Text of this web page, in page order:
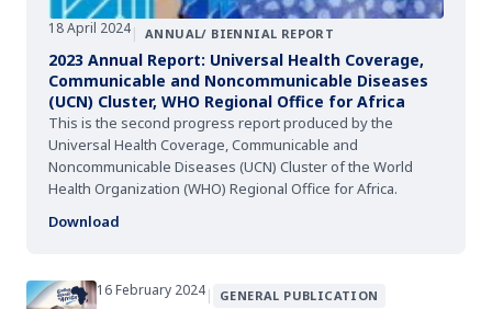
18 April 2024| ANNUAL/ BIENNIAL REPORT
2023 Annual Report: Universal Health Coverage,
Communicable and Noncommunicable Diseases
(UCN) Cluster, WHO Regional Office for Africa
This is the second progress report produced by the
Universal Health Coverage, Communicable and
Noncommunicable Diseases (UCN) Cluster of the World
Health Organization (WHO) Regional Office for Africa.
Download
16 February 2024| GENERAL PUBLICATION